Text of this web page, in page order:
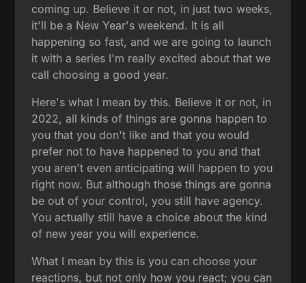
coming up. Believe it or not, in just two weeks,
it'll be a New Year's weekend. It is all
happening so fast, and we are going to launch
it with a series I'm really excited about that we
call choosing a good year.
Here's what I mean by this. Believe it or not, in
2022, all kinds of things are gonna happen to
you that you don't like and that you would
prefer not to have happened to you and that
you aren't even anticipating will happen to you
right now. But although those things are gonna
be out of your control, you still have agency.
You actually still have a choice about the kind
of new year you will experience.
What I mean by this is you can choose your
reactions, but not only how you react; you can